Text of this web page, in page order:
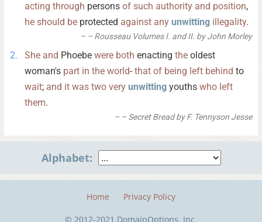
acting through persons of such authority and position,
he should be protected against any unwitting illegality.
– Rousseau Volumes I. and II. by John Morley
She and Phoebe were both enacting the oldest
woman's part in the world- that of being left behind to
wait; and it was two very unwitting youths who left
them.
– Secret Bread by F. Tennyson Jesse
Alphabet:
Home Privacy Policy
© 2012-2021 DomainOptions, Inc.